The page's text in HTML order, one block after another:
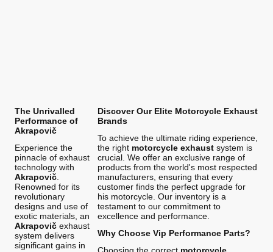
The Unrivalled
Performance of
Akrapovič
Experience the
pinnacle of exhaust
technology with
Akrapovič
Renowned for its
revolutionary
designs and use of
exotic materials, an
Akrapovič exhaust
system delivers
significant gains in
Discover Our Elite Motorcycle Exhaust
Brands
To achieve the ultimate riding experience,
the right motorcycle exhaustsystem is
crucial. We offer an exclusive range of
products from the world's most respected
manufacturers, ensuring that every
customer finds the perfect upgrade for
his motorcycle. Our inventory is a
testament to our commitment to
excellence and performance.
Why Choose Vip Performance Parts?